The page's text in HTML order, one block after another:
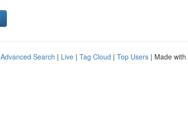
Advanced Search | Live | Tag Cloud | Top Users | Made with